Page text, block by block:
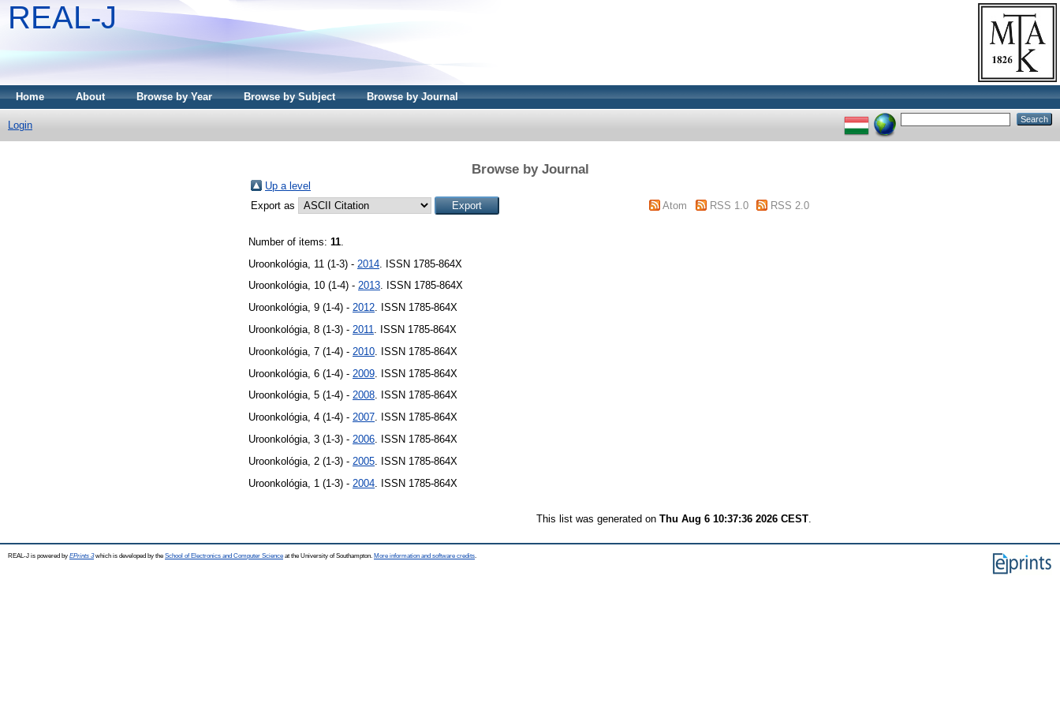
REAL-J
Home About Browse by Year Browse by Subject Browse by Journal
Login
Browse by Journal
Up a level
Export as
Atom RSS 1.0 RSS 2.0
Number of items: 11
Uroonkológia, 11 (1-3) - 2014 . ISSN 1785-864X
Uroonkológia, 10 (1-4) - 2013. ISSN 1785-864X
Uroonkológia, 9 (1-4) - 2012. ISSN 1785-864X
Uroonkológia, 8 (1-3) - 2011
. ISSN 1785-864X
Uroonkológia, 7 (1-4) - 2010 . ISSN 1785-864X
Uroonkológia, 6 (1-4) - 2009 . ISSN 1785-864X
Uroonkológia, 5 (1-4) - 2008. ISSN 1785-864X
Uroonkológia, 4 (1-4) - 2007. ISSN 1785-864X
Uroonkológia, 3 (1-3) - 2006 . ISSN 1785-864X
Uroonkológia, 2 (1-3) - 2005 . ISSN 1785-864X
Uroonkológia, 1 (1-3) - 2004 . ISSN 1785-864X
This list was generated on Thu Aug 6 10:37:36 2026 CEST
REAL-J is powered by EPrints 3which is developed by the School of Electronics and Computer Science at the University of Southampton. More information and software credits